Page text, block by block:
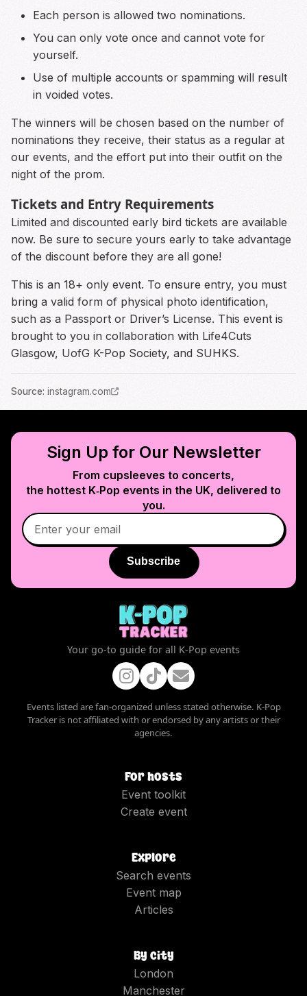
Each person is allowed two nominations.
You can only vote once and cannot vote for
yourself.
Use of multiple accounts or spamming will result
in voided votes.
The winners will be chosen based on the number of
nominations they receive, their status as a regular at
our events, and the effort put into their outfit on the
night of the prom.
Tickets and Entry Requirements
Limited and discounted early bird tickets are available
now. Be sure to secure yours early to take advantage
of the discount before they are all gone!
This is an 18+ only event. To ensure entry, you must
bring a valid form of physical photo identification,
such as a Passport or Driver’s License. This event is
brought to you in collaboration with Life4Cuts
Glasgow, UofG K-Pop Society, and SUHKS.
Source: instagram.com
Sign Up for Our Newsletter
From cupsleeves to concerts,
the hottest K‑Pop events in the UK, delivered to
you.
Subscribe
Your go-to guide for all K-Pop events
Events listed are fan-organized unless stated otherwise. K-Pop
Tracker is not affiliated with or endorsed by any artists or their
agencies.
For hosts
Event toolkit
Create event
Explore
Search events
Event map
Articles
By city
London
Manchester